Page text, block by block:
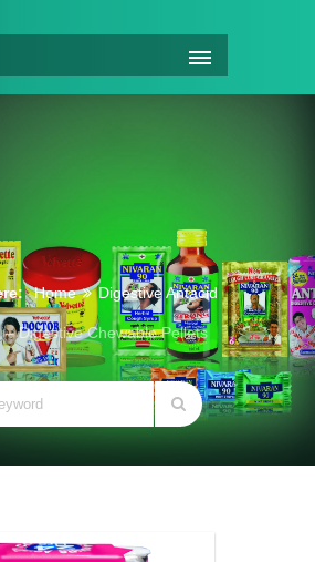
Home Digestive Antacid
– Digestive Chewable Pellets